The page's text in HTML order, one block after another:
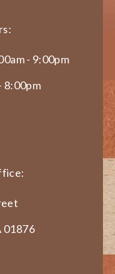
- 9:00pm
8:00pm
01876